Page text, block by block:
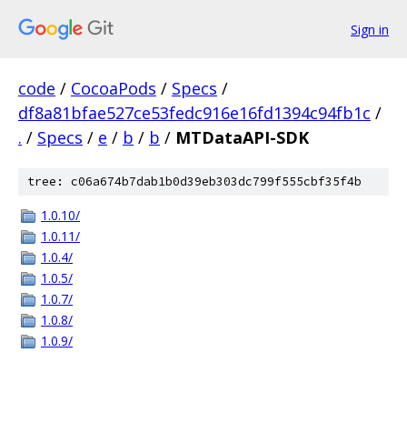
Sign in
code / CocoaPods / Specs /
df8a81bfae527ce53fedc916e16fd1394c94fb1c /
. / Specs / e / b / b / MTDataAPI-SDK
tree: c06a674b7dab1b0d39eb303dc799f555cbf35f4b
1.0.10/
1.0.11/
1.0.4/
1.0.5/
1.0.7/
1.0.8/
1.0.9/